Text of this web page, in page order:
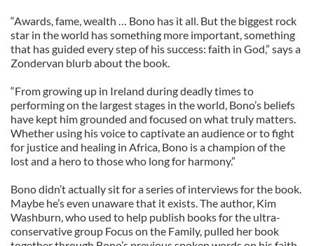
“Awards, fame, wealth … Bono has it all. But the biggest rock
star in the world has something more important, something
that has guided every step of his success: faith in God,” says a
Zondervan blurb about the book.
“From growing up in Ireland during deadly times to
performing on the largest stages in the world, Bono’s beliefs
have kept him grounded and focused on what truly matters.
Whether using his voice to captivate an audience or to fight
for justice and healing in Africa, Bono is a champion of the
lost and a hero to those who long for harmony.”
Bono didn’t actually sit for a series of interviews for the book.
Maybe he’s even unaware that it exists. The author, Kim
Washburn, who used to help publish books for the ultra-
conservative group Focus on the Family, pulled her book